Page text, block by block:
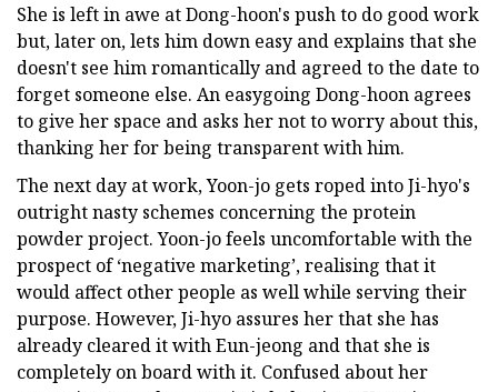
She is left in awe at Dong-hoon's push to do good work
but, later on, lets him down easy and explains that she
doesn't see him romantically and agreed to the date to
forget someone else. An easygoing Dong-hoon agrees
to give her space and asks her not to worry about this,
thanking her for being transparent with him.
The next day at work, Yoon-jo gets roped into Ji-hyo's
outright nasty schemes concerning the protein
powder project. Yoon-jo feels uncomfortable with the
prospect of ‘negative marketing’, realising that it
would affect other people as well while serving their
purpose. However, Ji-hyo assures her that she has
already cleared it with Eun-jeong and that she is
completely on board with it. Confused about her